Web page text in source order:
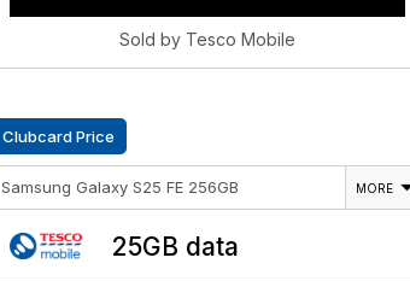
Sold by Tesco Mobile
Clubcard Price
Samsung Galaxy S25 FE 256GB MORE
25GB data